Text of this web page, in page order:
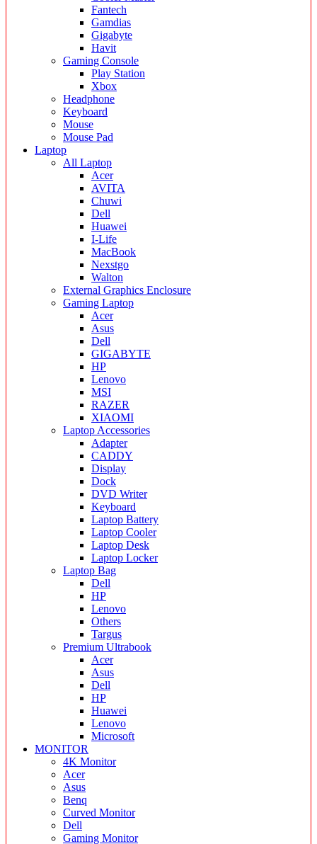
Fantech
Gamdias
Gigabyte
Havit
Gaming Console
Play Station
Xbox
Headphone
Keyboard
Mouse
Mouse Pad
Laptop
All Laptop
Acer
AVITA
Chuwi
Dell
Huawei
I-Life
MacBook
Nexstgo
Walton
External Graphics Enclosure
Gaming Laptop
Acer
Asus
Dell
GIGABYTE
HP
Lenovo
MSI
RAZER
XIAOMI
Laptop Accessories
Adapter
CADDY
Display
Dock
DVD Writer
Keyboard
Laptop Battery
Laptop Cooler
Laptop Desk
Laptop Locker
Laptop Bag
Dell
HP
Lenovo
Others
Targus
Premium Ultrabook
Acer
Asus
Dell
HP
Huawei
Lenovo
Microsoft
MONITOR
4K Monitor
Acer
Asus
Benq
Curved Monitor
Dell
Gaming Monitor